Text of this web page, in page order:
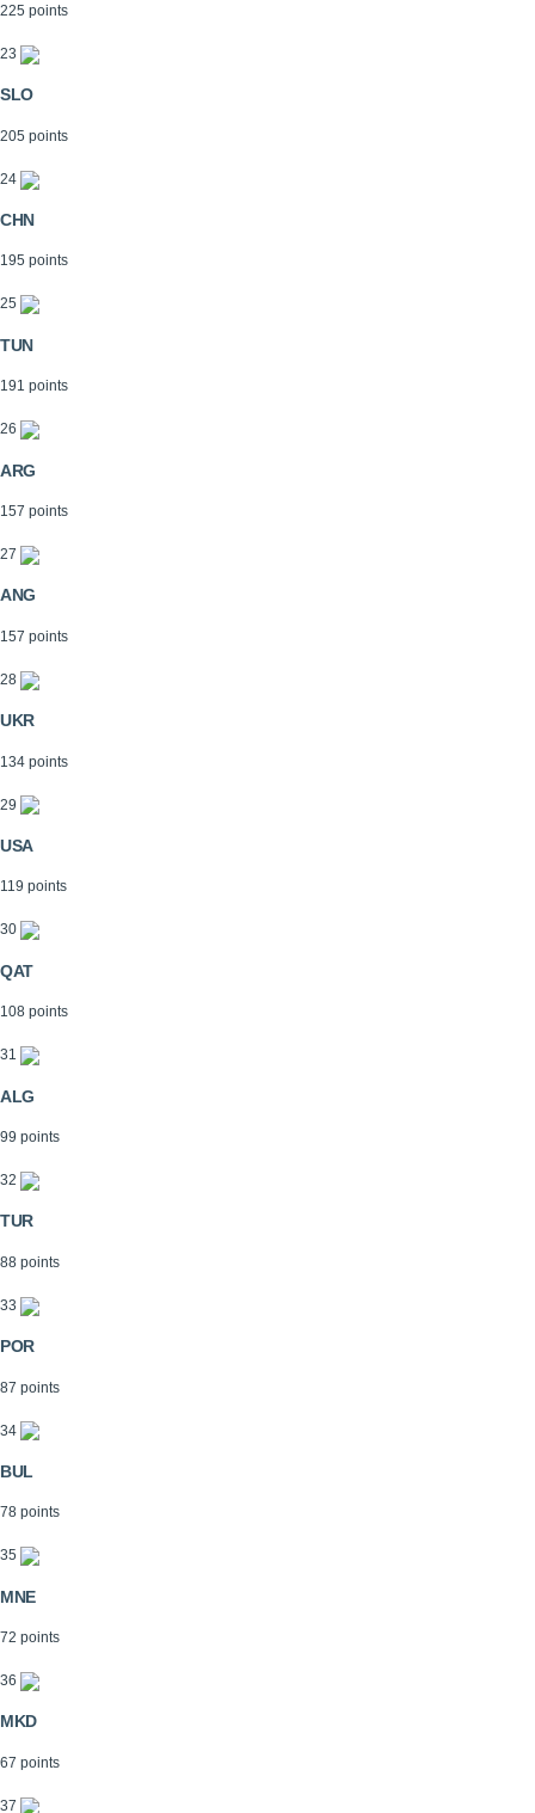
225 points
23
SLO
205 points
24
CHN
195 points
25
TUN
191 points
26
ARG
157 points
27
ANG
157 points
28
UKR
134 points
29
USA
119 points
30
QAT
108 points
31
ALG
99 points
32
TUR
88 points
33
POR
87 points
34
BUL
78 points
35
MNE
72 points
36
MKD
67 points
37